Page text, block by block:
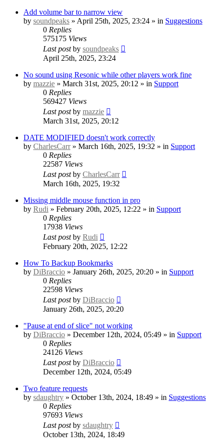
Add volume bar to narrow view
by soundpeaks » April 25th, 2025, 23:24 » in Suggestions
0 Replies
575175 Views
Last postby soundpeaks
April 25th, 2025, 23:24
No sound using Resonic while other players work fine
by mazzie » March 31st, 2025, 20:12 » in Support
0 Replies
569427 Views
Last postby mazzie
March 31st, 2025, 20:12
DATE MODIFIED doesn't work correctly
by CharlesCarr» March 16th, 2025, 19:32 » in Support
0 Replies
22587 Views
Last postby CharlesCarr
March 16th, 2025, 19:32
Missing middle mouse function in pro
by Rudi » February 20th, 2025, 12:22 » in Support
0 Replies
17938 Views
Last postby Rudi
February 20th, 2025, 12:22
How To Backup Bookmarks
by DiBraccio » January 26th, 2025, 20:20 » in Support
0 Replies
22598 Views
Last postby DiBraccio
January 26th, 2025, 20:20
"Pause at end of slice" not working
by DiBraccio » December 12th, 2024, 05:49 » in Support
0 Replies
24126 Views
Last postby DiBraccio
December 12th, 2024, 05:49
Two feature requests
by sdaughtry » October 13th, 2024, 18:49 » in Suggestions
0 Replies
97693 Views
Last postby sdaughtry
October 13th, 2024, 18:49